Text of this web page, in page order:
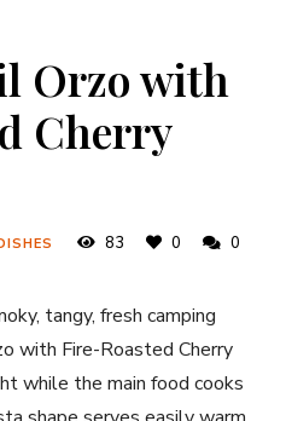
Orzo with
Cherry
83 0 0
tangy, fresh camping
with Fire-Roasted Cherry
while the main food cooks